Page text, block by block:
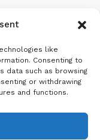
like
Consenting to
data such as browsing
or withdrawing
and functions.